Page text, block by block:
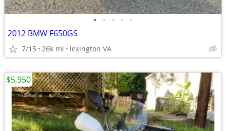
• • • • •
2012 BMW F650GS
7/15 26k mi lexington VA
$5,950